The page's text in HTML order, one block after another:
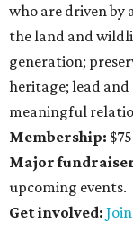
who are driven by
the land and
generation;
heritage; lead
meaningful
Membership:
Major
upcoming events.
Get involved: